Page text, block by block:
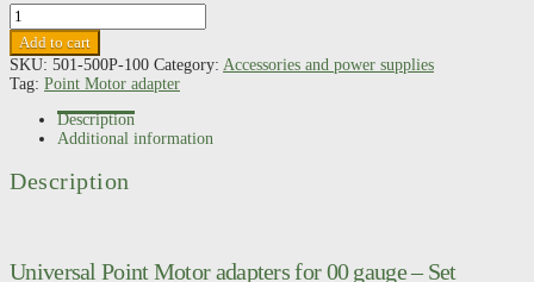
Universal
Point
Motor
adapters
for
gauge
up
quantity
Add to cart
SKU: 501-500P-100 Category: Accessories and power supplies
Tag: Point Motor adapter
Description
Additional information
Description
Universal Point Motor adapters for 00 gauge – Set